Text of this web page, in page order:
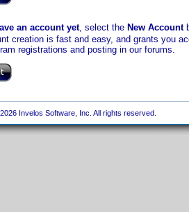
an account yet, select the New Account
creation is fast and easy, and grants you
registrations and posting in our forums.
Invelos Software, Inc. All rights reserved.